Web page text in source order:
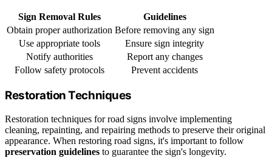
Sign Removal Rules
Guidelines
Obtain proper authorization Before removing any sign
Use appropriate tools
Ensure sign integrity
Notify authorities
Report any changes
Follow safety protocols
Prevent accidents
Restoration Techniques
Restoration techniques for road signs involve implementing
cleaning, repainting, and repairing methods to preserve their original
appearance. When restoring road signs, it's important to follow
preservation guidelines to guarantee the sign's longevity.